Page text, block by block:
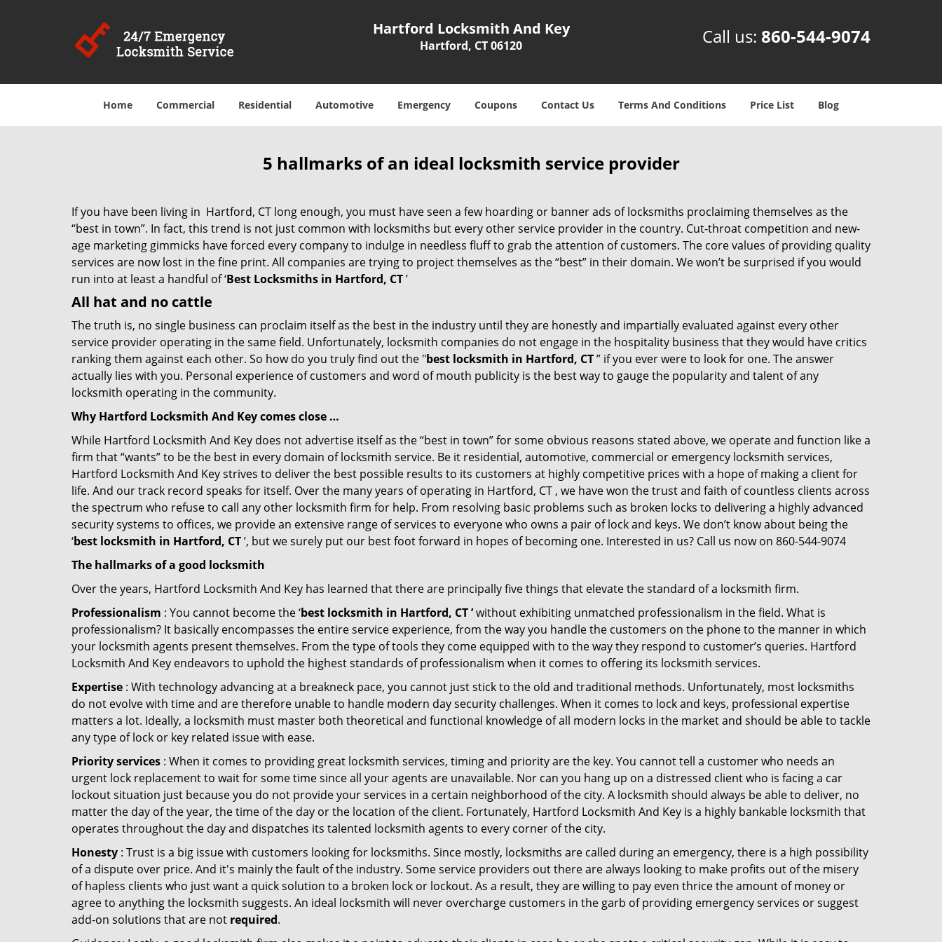
Hartford Locksmith And Key
Hartford, CT 06120 Call us: 860-544-9074
Home Commercial Residential Automotive Emergency Coupons Contact Us Terms And Conditions Price List Blog
5 hallmarks of an ideal locksmith service provider
If you have been living in Hartford, CT long enough, you must have seen a few hoarding or banner ads of locksmiths proclaiming themselves as the
“best in town”. In fact, this trend is not just common with locksmiths but every other service provider in the country. Cut-throat competition and new-
age marketing gimmicks have forced every company to indulge in needless fluff to grab the attention of customers. The core values of providing quality
services are now lost in the fine print. All companies are trying to project themselves as the “best” in their domain. We won’t be surprised if you would
run into at least a handful of ‘Best Locksmiths in Hartford, CT’
All hat and no cattle
The truth is, no single business can proclaim itself as the best in the industry until they are honestly and impartially evaluated against every other
service provider operating in the same field. Unfortunately, locksmith companies do not engage in the hospitality business that they would have critics
ranking them against each other. So how do you truly find out the "best locksmith in Hartford, CT” if you ever were to look for one. The answer
actually lies with you. Personal experience of customers and word of mouth publicity is the best way to gauge the popularity and talent of any
locksmith operating in the community.
Why Hartford Locksmith And Key comes close …
While Hartford Locksmith And Key does not advertise itself as the “best in town” for some obvious reasons stated above, we operate and function like a
firm that “wants” to be the best in every domain of locksmith service. Be it residential, automotive, commercial or emergency locksmith services,
Hartford Locksmith And Key strives to deliver the best possible results to its customers at highly competitive prices with a hope of making a client for
life. And our track record speaks for itself. Over the many years of operating in Hartford, CT , we have won the trust and faith of countless clients across
the spectrum who refuse to call any other locksmith firm for help. From resolving basic problems such as broken locks to delivering a highly advanced
security systems to offices, we provide an extensive range of services to everyone who owns a pair of lock and keys. We don’t know about being the
‘best locksmith in Hartford, CT’, but we surely put our best foot forward in hopes of becoming one. Interested in us? Call us now on 860-544-9074
The hallmarks of a good locksmith
Over the years, Hartford Locksmith And Key has learned that there are principally five things that elevate the standard of a locksmith firm.
Professionalism : You cannot become the ‘best locksmith in Hartford, CT ’without exhibiting unmatched professionalism in the field. What is
professionalism? It basically encompasses the entire service experience, from the way you handle the customers on the phone to the manner in which
your locksmith agents present themselves. From the type of tools they come equipped with to the way they respond to customer’s queries. Hartford
Locksmith And Key endeavors to uphold the highest standards of professionalism when it comes to offering its locksmith services.
Expertise : With technology advancing at a breakneck pace, you cannot just stick to the old and traditional methods. Unfortunately, most locksmiths
do not evolve with time and are therefore unable to handle modern day security challenges. When it comes to lock and keys, professional expertise
matters a lot. Ideally, a locksmith must master both theoretical and functional knowledge of all modern locks in the market and should be able to tackle
any type of lock or key related issue with ease.
Priority services : When it comes to providing great locksmith services, timing and priority are the key. You cannot tell a customer who needs an
urgent lock replacement to wait for some time since all your agents are unavailable. Nor can you hang up on a distressed client who is facing a car
lockout situation just because you do not provide your services in a certain neighborhood of the city. A locksmith should always be able to deliver, no
matter the day of the year, the time of the day or the location of the client. Fortunately, Hartford Locksmith And Key is a highly bankable locksmith that
operates throughout the day and dispatches its talented locksmith agents to every corner of the city.
Honesty : Trust is a big issue with customers looking for locksmiths. Since mostly, locksmiths are called during an emergency, there is a high possibility
of a dispute over price. And it's mainly the fault of the industry. Some service providers out there are always looking to make profits out of the misery
of hapless clients who just want a quick solution to a broken lock or lockout. As a result, they are willing to pay even thrice the amount of money or
agree to anything the locksmith suggests. An ideal locksmith will never overcharge customers in the garb of providing emergency services or suggest
add-on solutions that are not required.